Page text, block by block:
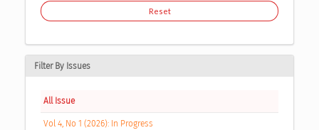
Reset
Filter By Issues
All Issue
Vol 4, No 1 (2026): In Progress